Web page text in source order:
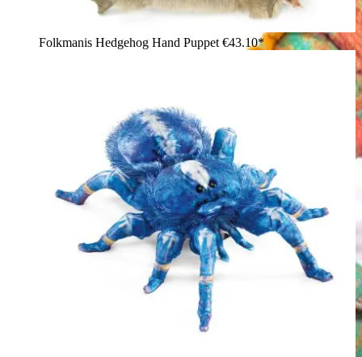
Folkmanis Hedgehog Hand Puppet €43.10*